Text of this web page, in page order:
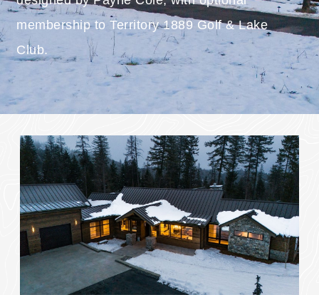
membership to Territory 1889 Golf & Lake
Club.